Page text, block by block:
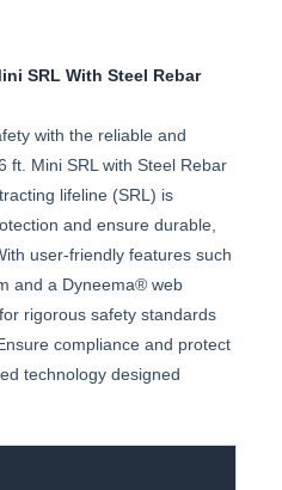
SRL With Steel Rebar
with the reliable and
ft. Mini SRL with Steel Rebar
lifeline (SRL) is
and ensure durable,
user-friendly features such
and a Dyneema® web
rigorous safety standards
compliance and protect
technology designed